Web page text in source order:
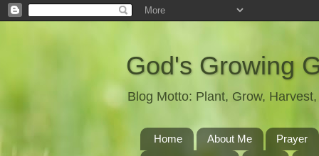
God's Growing
Blog Motto: Plant, Grow,
Home About Me
Prayer